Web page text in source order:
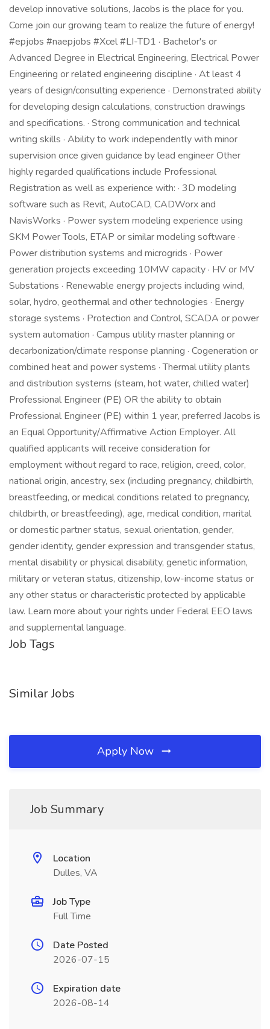
develop innovative solutions, Jacobs is the place for you.
Come join our growing team to realize the future of energy!
#epjobs #naepjobs #Xcel #LI-TD1 · Bachelor's or
Advanced Degree in Electrical Engineering, Electrical Power
Engineering or related engineering discipline · At least 4
years of design/consulting experience · Demonstrated ability
for developing design calculations, construction drawings
and specifications. · Strong communication and technical
writing skills · Ability to work independently with minor
supervision once given guidance by lead engineer Other
highly regarded qualifications include Professional
Registration as well as experience with: · 3D modeling
software such as Revit, AutoCAD, CADWorx and
NavisWorks · Power system modeling experience using
SKM Power Tools, ETAP or similar modeling software ·
Power distribution systems and microgrids · Power
generation projects exceeding 10MW capacity · HV or MV
Substations · Renewable energy projects including wind,
solar, hydro, geothermal and other technologies · Energy
storage systems · Protection and Control, SCADA or power
system automation · Campus utility master planning or
decarbonization/climate response planning · Cogeneration or
combined heat and power systems · Thermal utility plants
and distribution systems (steam, hot water, chilled water)
Professional Engineer (PE) OR the ability to obtain
Professional Engineer (PE) within 1 year, preferred Jacobs is
an Equal Opportunity/Affirmative Action Employer. All
qualified applicants will receive consideration for
employment without regard to race, religion, creed, color,
national origin, ancestry, sex (including pregnancy, childbirth,
breastfeeding, or medical conditions related to pregnancy,
childbirth, or breastfeeding), age, medical condition, marital
or domestic partner status, sexual orientation, gender,
gender identity, gender expression and transgender status,
mental disability or physical disability, genetic information,
military or veteran status, citizenship, low-income status or
any other status or characteristic protected by applicable
law. Learn more about your rights under Federal EEO laws
and supplemental language.
Job Tags
Similar Jobs
Apply Now
Job Summary
Location
Dulles, VA
Job Type
Full Time
Date Posted
2026-07-15
Expiration date
2026-08-14